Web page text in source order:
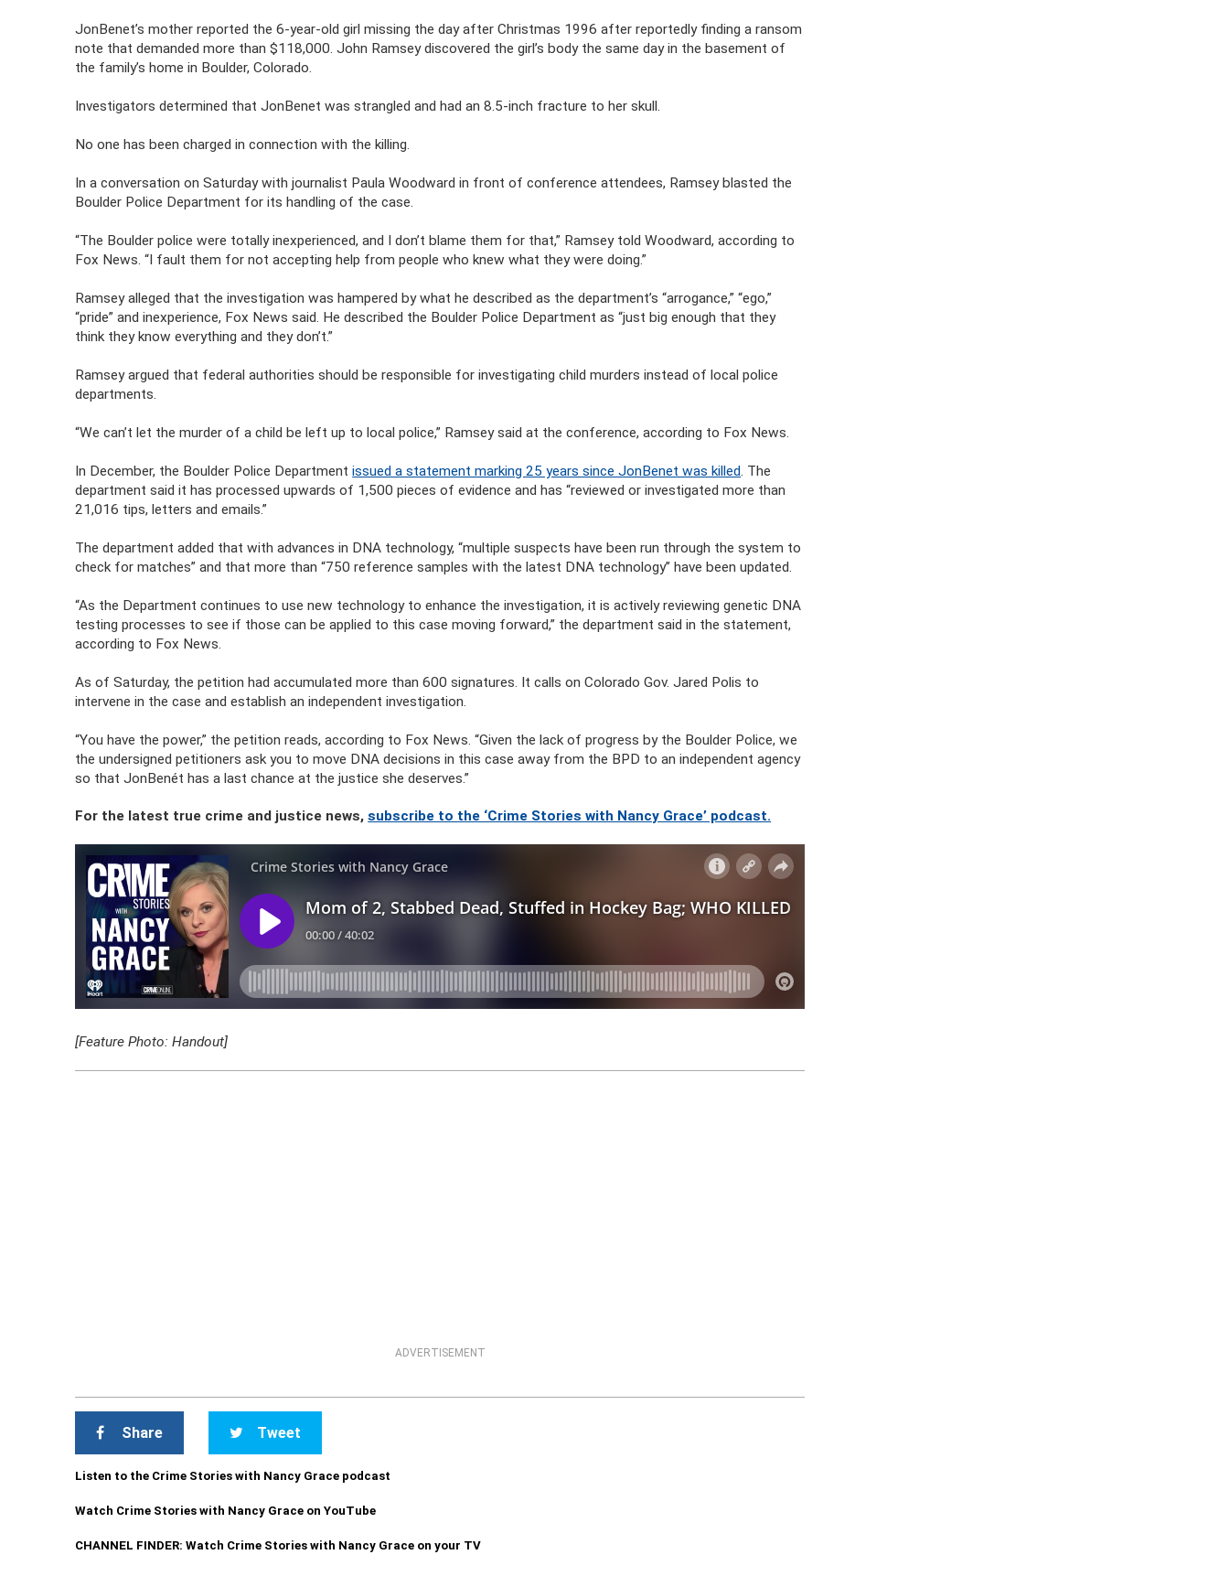
JonBenet’s mother reported the 6-year-old girl missing the day after Christmas 1996 after reportedly finding a ransom
note that demanded more than $118,000. John Ramsey discovered the girl’s body the same day in the basement of
the family’s home in Boulder, Colorado.
Investigators determined that JonBenet was strangled and had an 8.5-inch fracture to her skull.
No one has been charged in connection with the killing.
In a conversation on Saturday with journalist Paula Woodward in front of conference attendees, Ramsey blasted the
Boulder Police Department for its handling of the case.
“The Boulder police were totally inexperienced, and I don’t blame them for that,” Ramsey told Woodward, according to
Fox News. “I fault them for not accepting help from people who knew what they were doing.”
Ramsey alleged that the investigation was hampered by what he described as the department’s “arrogance,” “ego,”
“pride” and inexperience, Fox News said. He described the Boulder Police Department as “just big enough that they
think they know everything and they don’t.”
Ramsey argued that federal authorities should be responsible for investigating child murders instead of local police
departments.
“We can’t let the murder of a child be left up to local police,” Ramsey said at the conference, according to Fox News.
In December, the Boulder Police Departmentissued a statement marking 25 years since JonBenet was killed. The
department said it has processed upwards of 1,500 pieces of evidence and has “reviewed or investigated more than
21,016 tips, letters and emails.”
The department added that with advances in DNA technology, “multiple suspects have been run through the system to
check for matches” and that more than “750 reference samples with the latest DNA technology” have been updated.
“As the Department continues to use new technology to enhance the investigation, it is actively reviewing genetic DNA
testing processes to see if those can be applied to this case moving forward,” the department said in the statement,
according to Fox News.
As of Saturday, the petition had accumulated more than 600 signatures. It calls on Colorado Gov. Jared Polis to
intervene in the case and establish an independent investigation.
“You have the power,” the petition reads, according to Fox News. “Given the lack of progress by the Boulder Police, we
the undersigned petitioners ask you to move DNA decisions in this case away from the BPD to an independent agency
so that JonBenét has a last chance at the justice she deserves.”
For the latest true crime and justice news,subscribe to the ‘Crime Stories with Nancy Grace’ podcast.
[Feature Photo: Handout]
ADVERTISEMENT
Share Tweet
Listen to the Crime Stories with Nancy Grace podcast
Watch Crime Stories with Nancy Grace on YouTube
CHANNEL FINDER: Watch Crime Stories with Nancy Grace on your TV